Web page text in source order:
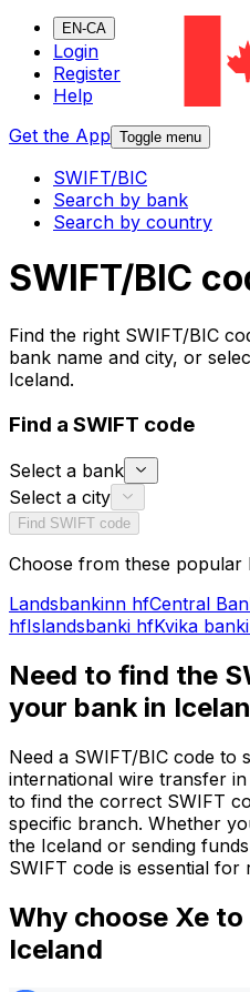
EN-CA
Login
Register
Help
Get the App Toggle menu
SWIFT/BIC
Search by bank
Search by country
SWIFT/BIC
Find the right SWIFT/BIC
bank name and city, or
Iceland.
Find a SWIFT code
Select a bank
Select a city
Find SWIFT code
Choose from these popular
Landsbankinn hfCentral
hfIslandsbanki hfKvika
Need to find the
your bank in
Need a SWIFT/BIC code to
international wire transfer
to find the correct SWIFT
specific branch. Whether
the Iceland or sending
SWIFT code is essential for
Why choose Xe
Iceland